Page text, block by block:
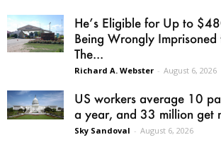
He’s Eligible for Up to
Being Wrongly
The...
Richard A. Webster - August 6, 2026
US workers average 10
a year, and 33 million get
Sky Sandoval - August 6, 2026